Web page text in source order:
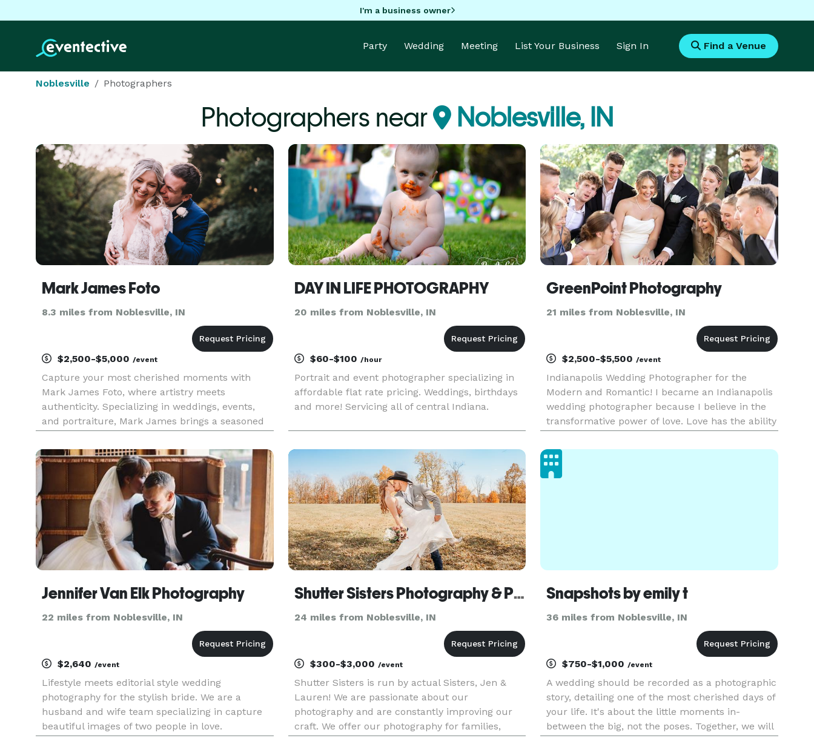
I'm a business owner
Party Wedding Meeting List Your Business Sign In Find a Venue
Noblesville Photographers
Photographers near Noblesville, IN
Mark James Foto
8.3 miles from Noblesville, IN
$2,500-$5,000 /event
Capture your most cherished moments with
Mark James Foto, where artistry meets
authenticity. Specializing in weddings, events,
and portraiture, Mark James brings a seasoned
project. Serving central Indiana and beyond,
Mark James Foto transforms fleeting
DAY IN LIFE PHOTOGRAPHY
20 miles from Noblesville, IN
$60-$100 /hour
Portrait and event photographer specializing in
affordable flat rate pricing. Weddings, birthdays
and more! Servicing all of central Indiana.
GreenPoint Photography
21 miles from Noblesville, IN
$2,500-$5,500/event
Indianapolis Wedding Photographer for the
Modern and Romantic! I became an Indianapolis
wedding photographer because I believe in the
transformative power of love. Love has the ability
capture that transformation through my lens. I
want to document the
Jennifer Van Elk Photography
22 miles from Noblesville, IN
$2,640 /event
Lifestyle meets editorial style wedding
photography for the stylish bride. We are a
husband and wife team specializing in capture
beautiful images of two people in love.
Shutter Sisters Photography & Photo Booth
24 miles from Noblesville, IN
$300-$3,000 /event
Shutter Sisters is run by actual Sisters, Jen &
Lauren! We are passionate about our
photography and are constantly improving our
craft. We offer our photography for families,
Snapshots by emily t
36 miles from Noblesville, IN
$750-$1,000/event
A wedding should be recorded as a photographic
story, detailing one of the most cherished days of
your life. It's about the little moments in-
between the big, not the poses. Together, we will